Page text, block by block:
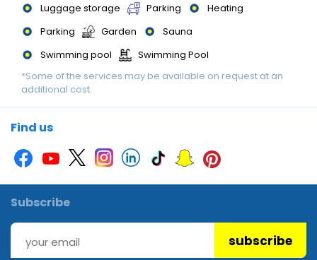
Luggage storage Parking
Heating
Parking
Garden
Sauna
Swimming pool
Swimming Pool
Swimming Pool
Non-smoking rooms
*Some of the services may be available on request at an
additional cost.
Find us
Subscribe
subscribe